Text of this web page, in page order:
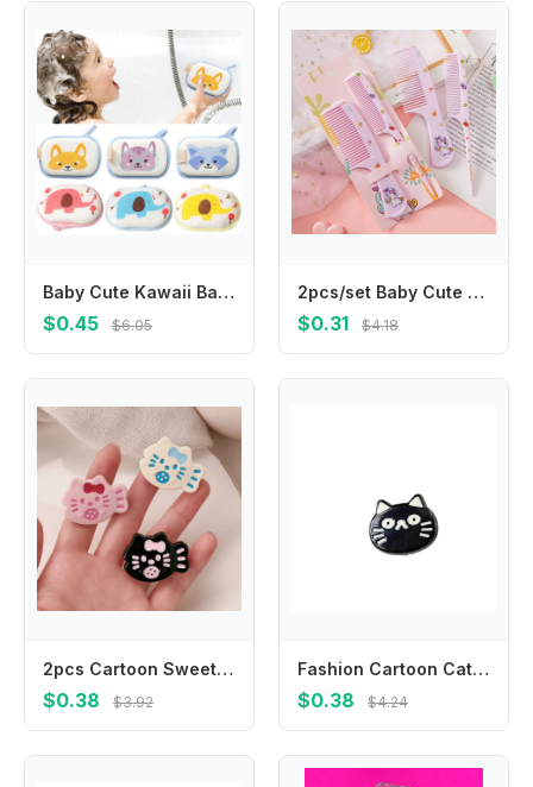
Baby Cute Kawaii Bathroom Sponge Brushes Kids Children Toddlers Newborns Body Cleaning Brush Towel Bathing Foam Shower Sponge
$0.45 $6.05
2pcs/set Baby Cute Cartoon Animal Kids Hairdressing Brushes Anti-static Pointed Tail Comb for Girls Strawberry Pink Hair Comb
$0.31 $4.18
2pcs Cartoon Sweet Bow Broken Hair Bangs Clip Cute Fish Kitten Hairpin Headwear Girls Kids Hair Accessories
$0.38 $3.92
Fashion Cartoon Cat Hair Clip Headwear Korean Style Fish Hairpin Headdress Hair Accessories Cat Duckbill Clip Ladies
$0.38 $4.24